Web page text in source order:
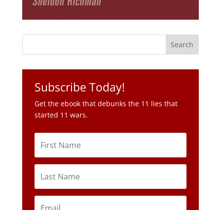
Subscribe Today!
Get the ebook that debunks the 11 lies that
started 11 wars.